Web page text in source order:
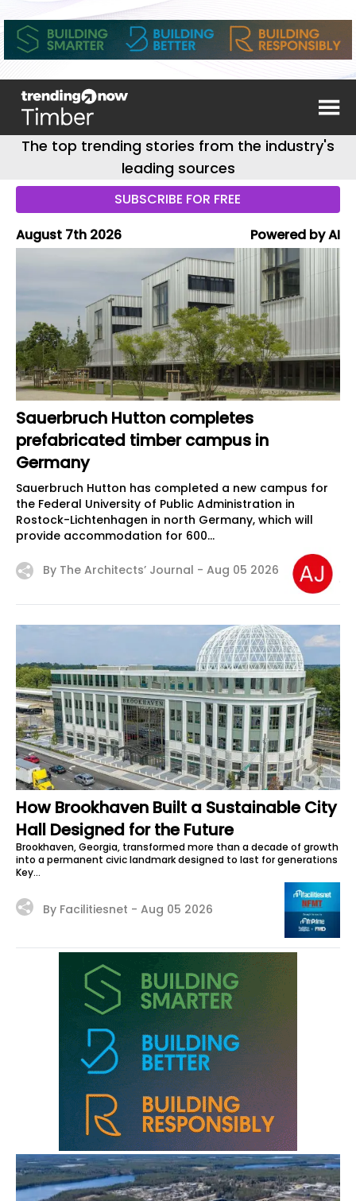
The top trending stories from the industry's
leading sources
SUBSCRIBE FOR FREE
August 7th 2026
Powered by AI
Sauerbruch Hutton completes
prefabricated timber campus in
Germany
Sauerbruch Hutton has completed a new campus for
the Federal University of Public Administration in
Rostock-Lichtenhagen in north Germany, which will
provide accommodation for 600...
By The Architects’ Journal - Aug 05 2026
How Brookhaven Built a Sustainable City
Hall Designed for the Future
Brookhaven, Georgia, transformed more than a decade of growth
into a permanent civic landmark designed to last for generations
Key...
By Facilitiesnet - Aug 05 2026